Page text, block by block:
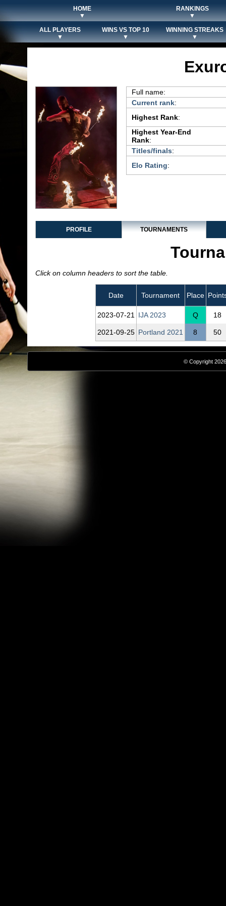
HOME
▼
RANKINGS
▼
ALL PLAYERS
▼
WINS VS TOP 10
▼
WINNING STREAKS
▼
Full name:
Current rank:
Highest Rank:
Highest Year-End
Rank:
Titles/finals:
Elo Rating:
PROFILE TOURNAMENTS
Click on column headers to sort the table.
Date Tournament Place
2023‑07‑21 IJA 2023 Q 18
2021‑09‑25 Portland 2021 8 50
© Copyright